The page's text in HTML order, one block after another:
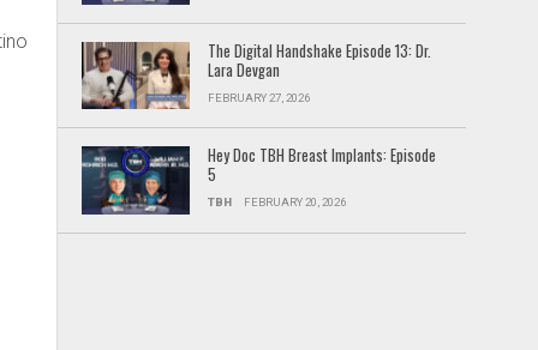
The Digital Handshake Episode 13: Dr.
Lara Devgan
FEBRUARY 27, 2026
Hey Doc TBH Breast Implants: Episode
5
TBH FEBRUARY 20, 2026